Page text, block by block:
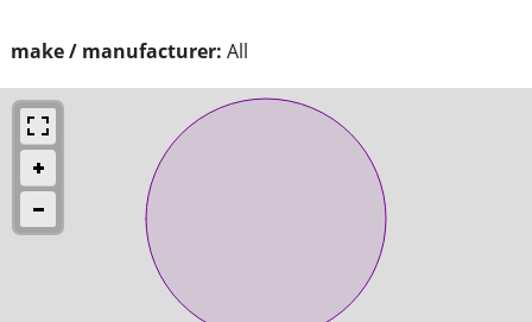
make / manufacturer: All